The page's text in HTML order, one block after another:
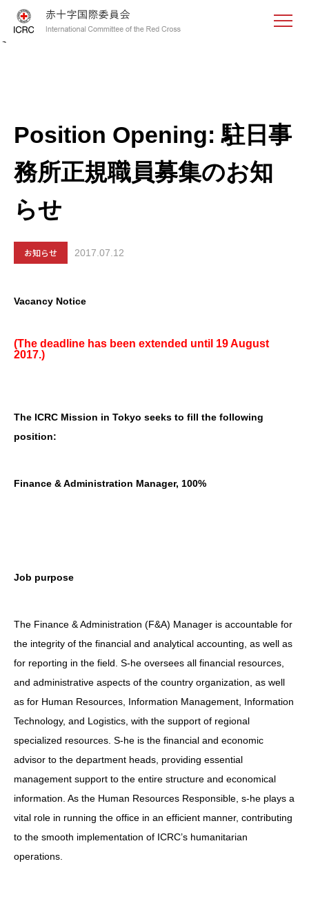
<
Position Opening: 駐日事
務所正規職員募集のお知
らせ
お知らせ 2017.07.12
Vacancy Notice
(The deadline has been extended until 19 August
2017.)
The ICRC Mission in Tokyo seeks to fill the following
position:
Finance & Administration Manager, 100%
Job purpose
The Finance & Administration (F&A) Manager is accountable for
the integrity of the financial and analytical accounting, as well as
for reporting in the field. S-he oversees all financial resources,
and administrative aspects of the country organization, as well
as for Human Resources, Information Management, Information
Technology, and Logistics, with the support of regional
specialized resources. S-he is the financial and economic
advisor to the department heads, providing essential
management support to the entire structure and economical
information. As the Human Resources Responsible, s-he plays a
vital role in running the office in an efficient manner, contributing
to the smooth implementation of ICRC’s humanitarian
operations.